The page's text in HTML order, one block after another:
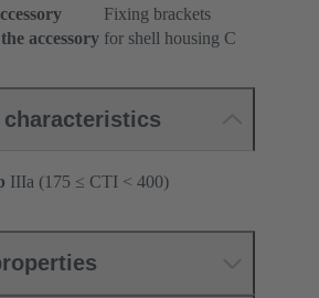
Fixing brackets
accessory for shell housing C
characteristics
IIIa (175 ≤ CTI < 400)